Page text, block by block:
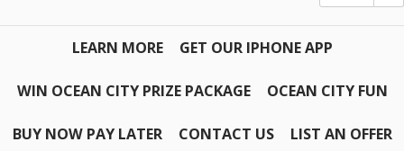
LEARN MORE GET OUR IPHONE APP
WIN OCEAN CITY PRIZE PACKAGE OCEAN CITY FUN
BUY NOW PAY LATER CONTACT US LIST AN OFFER